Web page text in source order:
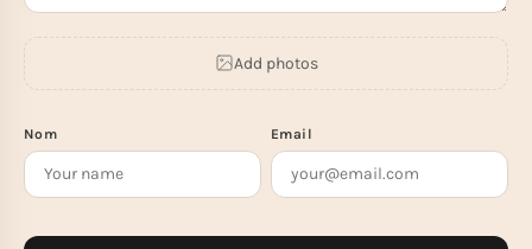
Add photos
Nom Email